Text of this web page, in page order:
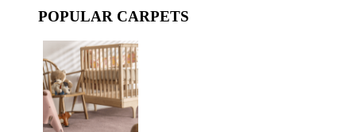
POPULAR CARPETS